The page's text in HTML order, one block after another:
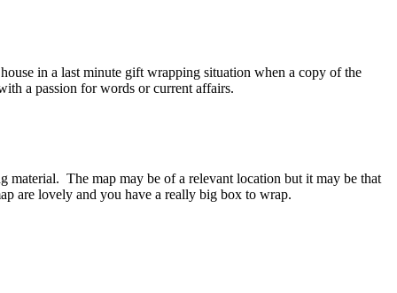
in a last minute gift wrapping situation when a copy of the
a passion for words or current affairs.
The map may be of a relevant location but it may be that
are lovely and you have a really big box to wrap.